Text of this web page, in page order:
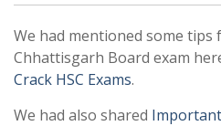
We had mentioned some tips
Chhattisgarh Board exam
Crack HSC Exams.
We had also shared